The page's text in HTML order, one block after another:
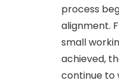
process
alignment.
small
achieved,
continue to